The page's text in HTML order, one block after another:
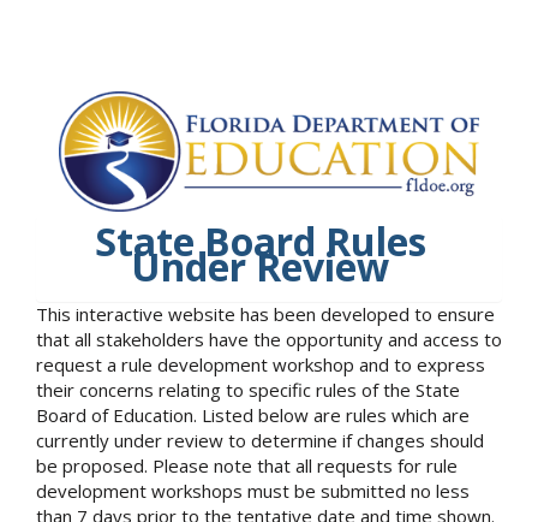
State Board Rules
Under Review
This interactive website has been developed to ensure
that all stakeholders have the opportunity and access to
request a rule development workshop and to express
their concerns relating to specific rules of the State
Board of Education. Listed below are rules which are
currently under review to determine if changes should
be proposed. Please note that all requests for rule
development workshops must be submitted no less
than 7 days prior to the tentative date and time shown.